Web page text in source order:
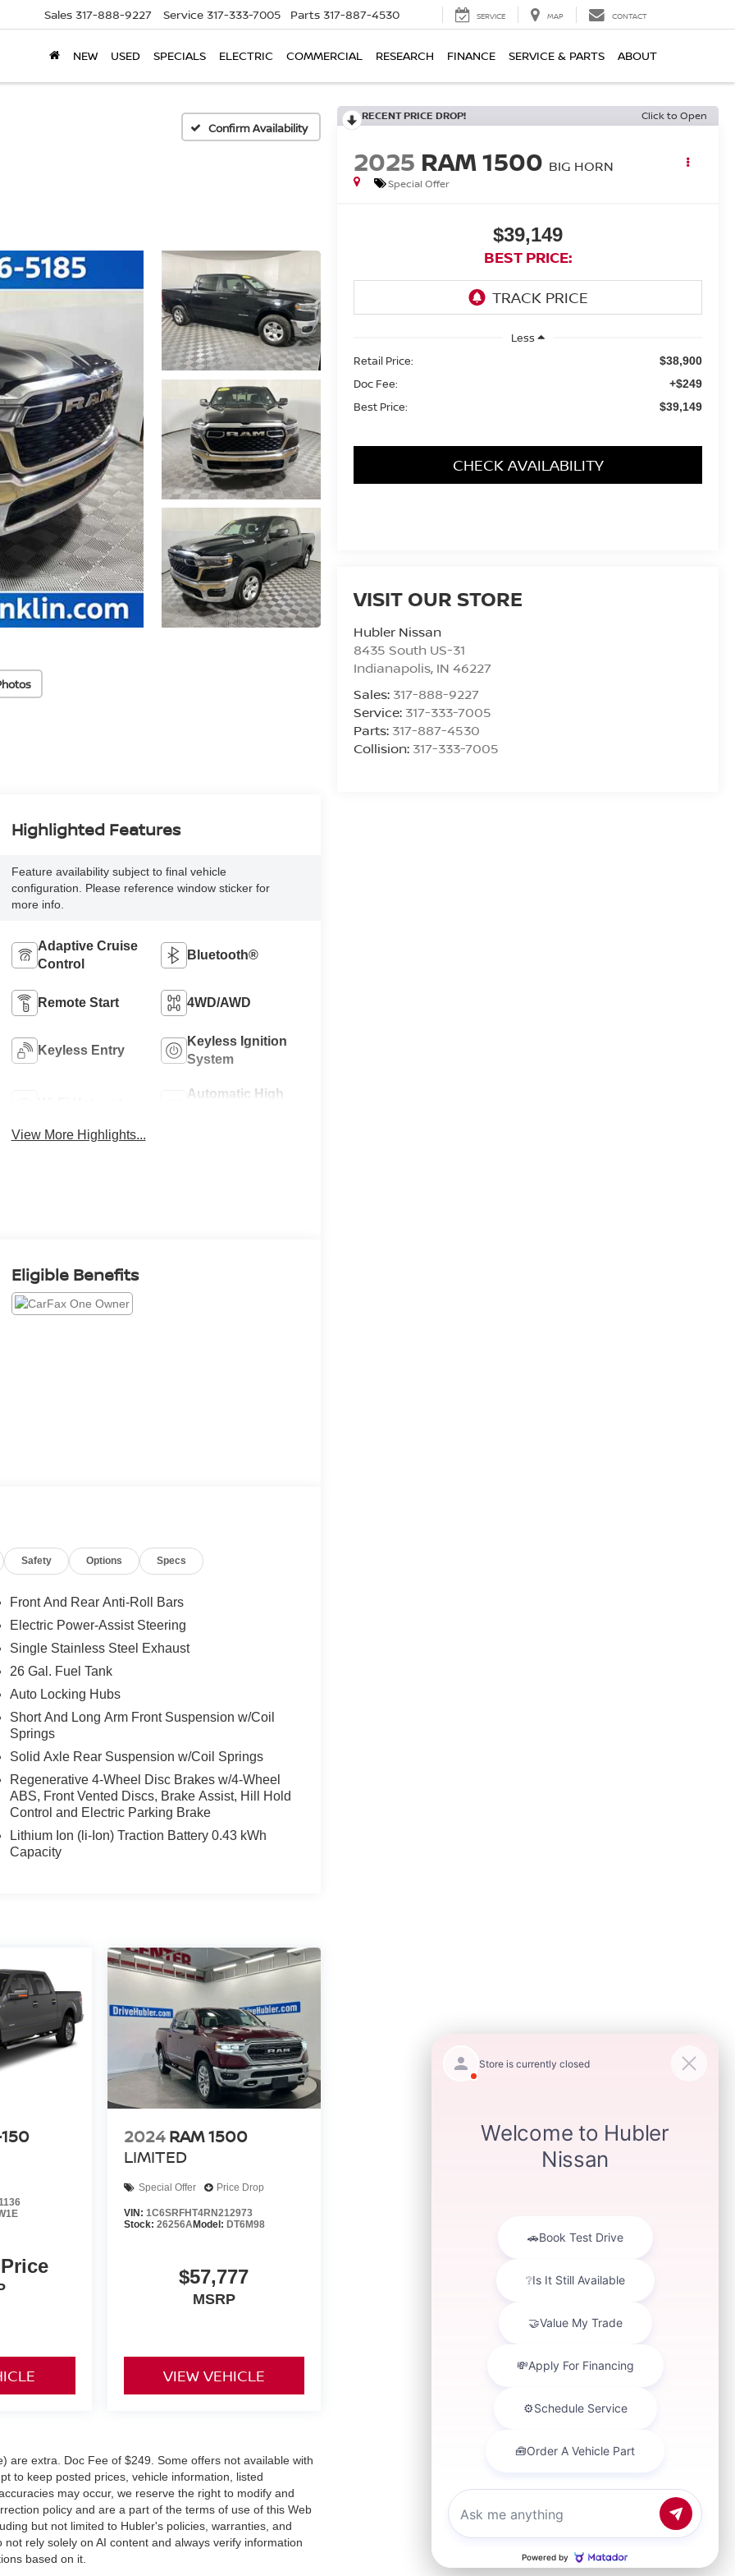
Sales 317-888-9227 Service 317-333-7005 Parts 317-887-4530 SERVICE MAP CONTACT
NEW USED SPECIALS ELECTRIC COMMERCIAL RESEARCH FINANCE SERVICE & PARTS ABOUT
Confirm Availability
RECENT PRICE DROP! Click to Open
2025 RAM 1500 BIG HORN
Special Offer
$39,149
BEST PRICE:
Less
Retail Price:
$38,900
Doc Fee: +$249
Best Price: $39,149
CHECK AVAILABILITY
VISIT OUR STORE
Hubler Nissan
8435 South US-31
Indianapolis, IN 46227
Sales: 317-888-9227
Service: 317-333-7005
Parts: 317-887-4530
Collision: 317-333-7005
Highlighted Features
Feature availability subject to final vehicle
configuration. Please reference window sticker for
more info.
Adaptive Cruise
Control
Bluetooth®
Remote Start 4WD/AWD
Keyless Entry
Keyless Ignition
System
Automatic High
View More Highlights...
Eligible Benefits
Safety Options Specs
Front And Rear Anti-Roll Bars
Electric Power-Assist Steering
Single Stainless Steel Exhaust
26 Gal. Fuel Tank
Auto Locking Hubs
Short And Long Arm Front Suspension w/Coil
Springs
Solid Axle Rear Suspension w/Coil Springs
Regenerative 4-Wheel Disc Brakes w/4-Wheel
ABS, Front Vented Discs, Brake Assist, Hill Hold
Control and Electric Parking Brake
Lithium Ion (li-Ion) Traction Battery 0.43 kWh
Capacity
2024 RAM 1500
LIMITED
Special Offer Price Drop
VIN: 1C6SRFHT4RN212973
Stock: 26256AModel: DT6M98
$57,777
MSRP
VIEW VEHICLE
are extra. Doc Fee of $249. Some offers not available with
to keep posted prices, vehicle information, listed
may occur, we reserve the right to modify and
policy and are a part of the terms of use of this Web
but not limited to Hubler's policies, warranties, and
rely solely on AI content and always verify information
based on it.